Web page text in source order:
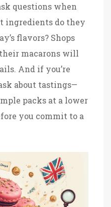
questions when
ingredients do they
flavors? Shops
macarons will
And if you’re
about tastings—
packs at a lower
you commit to a